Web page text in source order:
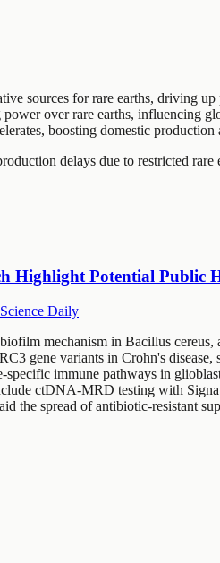
sources for rare earths, driving
over rare earths, influencing
boosting domestic
delays due to restricted rare
Highlight Potential Public
Science Daily
mechanism in Bacillus cereus,
gene variants in Crohn's disease,
immune pathways in
ctDNA-MRD testing with
the spread of antibiotic-resistant